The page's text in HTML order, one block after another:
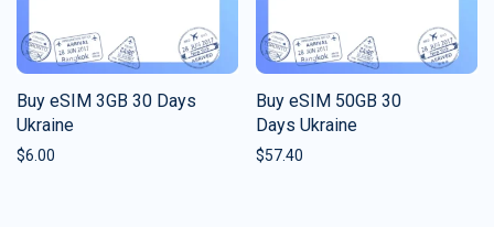
Buy eSIM 3GB 30 Days
Ukraine
$6.00
Buy eSIM 50GB 30
Days Ukraine
$57.40